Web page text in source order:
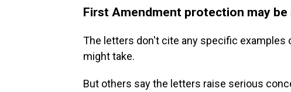
First Amendment protection may
The letters don't cite any specific examples
might take.
But others say the letters raise serious